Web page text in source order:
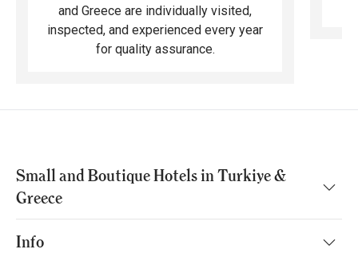
and Greece are individually visited,
inspected, and experienced every year
for quality assurance.
Small and Boutique Hotels in Turkiye &
Greece
Info